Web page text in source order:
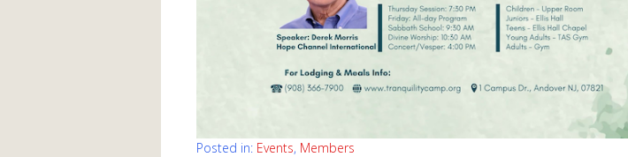
Posted in: Events, Members